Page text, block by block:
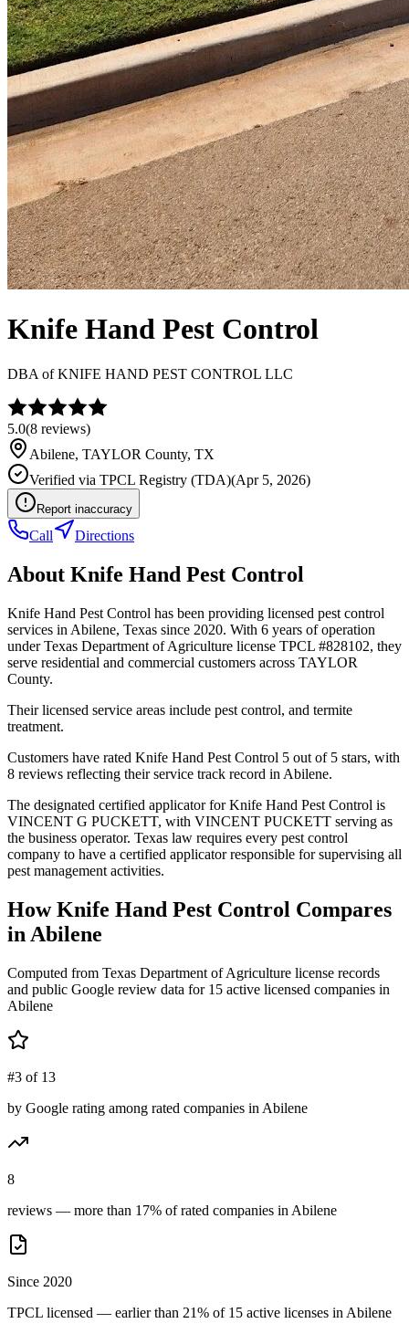
Knife Hand Pest Control
DBA ofKNIFE HAND PEST CONTROL LLC
5.0(8 reviews)
Abilene, TAYLOR County, TX
Verified via TPCL Registry (TDA)(Apr 5, 2026)
Report inaccuracy
Call Directions
About Knife Hand Pest Control
Knife Hand Pest Control has been providing licensed pest control
services in Abilene, Texas since 2020. With 6 years of operation
under Texas Department of Agriculture license TPCL #828102, they
serve residential and commercial customers across TAYLOR
County.
Their licensed service areas include pest control, and termite
treatment.
Customers have rated Knife Hand Pest Control 5 out of 5 stars, with
8 reviews reflecting their service track record in Abilene.
The designated certified applicator for Knife Hand Pest Control is
VINCENT G PUCKETT, with VINCENT PUCKETT serving as
the business operator. Texas law requires every pest control
company to have a certified applicator responsible for supervising all
pest management activities.
HowKnife Hand Pest Control Compares
in Abilene
Computed from Texas Department of Agriculture license records
and public Google review data for 15 active licensed companies in
Abilene
#3 of 13
by Google rating among rated companies in Abilene
8
reviews — more than 17% of rated companies in Abilene
Since 2020
TPCL licensed — earlier than 21% of 15 active licenses in Abilene